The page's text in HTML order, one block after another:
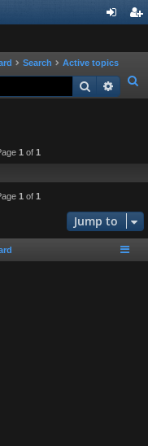
in
er
Search
Active topics
e
Search
1 of 1
1 of 1
Jump to